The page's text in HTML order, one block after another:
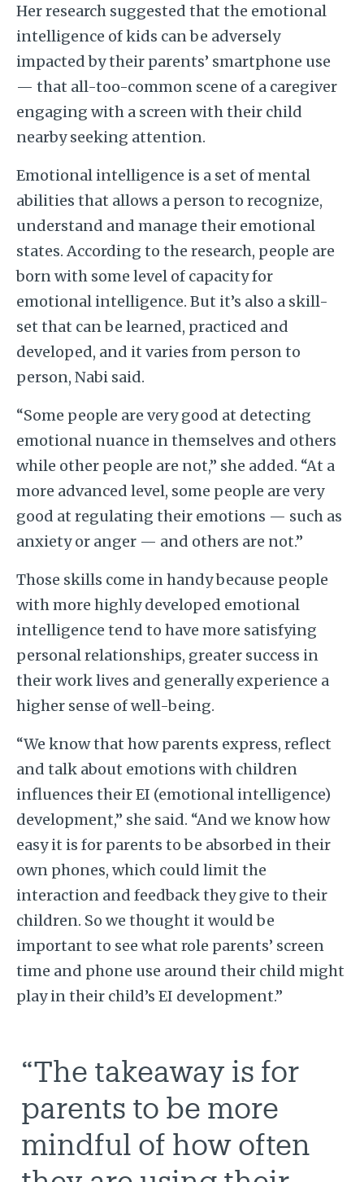
Her research suggested that the emotional
intelligence of kids can be adversely
impacted by their parents’ smartphone use
— that all-too-common scene of a caregiver
engaging with a screen with their child
nearby seeking attention.
Emotional intelligence is a set of mental
abilities that allows a person to recognize,
understand and manage their emotional
states. According to the research, people are
born with some level of capacity for
emotional intelligence. But it’s also a skill-
set that can be learned, practiced and
developed, and it varies from person to
person, Nabi said.
“Some people are very good at detecting
emotional nuance in themselves and others
while other people are not,” she added. “At a
more advanced level, some people are very
good at regulating their emotions — such as
anxiety or anger — and others are not.”
Those skills come in handy because people
with more highly developed emotional
intelligence tend to have more satisfying
personal relationships, greater success in
their work lives and generally experience a
higher sense of well-being.
“We know that how parents express, reflect
and talk about emotions with children
influences their EI (emotional intelligence)
development,” she said. “And we know how
easy it is for parents to be absorbed in their
own phones, which could limit the
interaction and feedback they give to their
children. So we thought it would be
important to see what role parents’ screen
time and phone use around their child might
play in their child’s EI development.”
“The takeaway is for
parents to be more
mindful of how often